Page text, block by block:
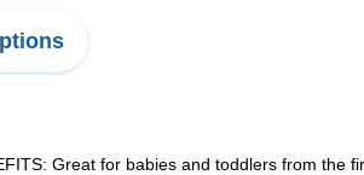
Great for babies and toddlers from the